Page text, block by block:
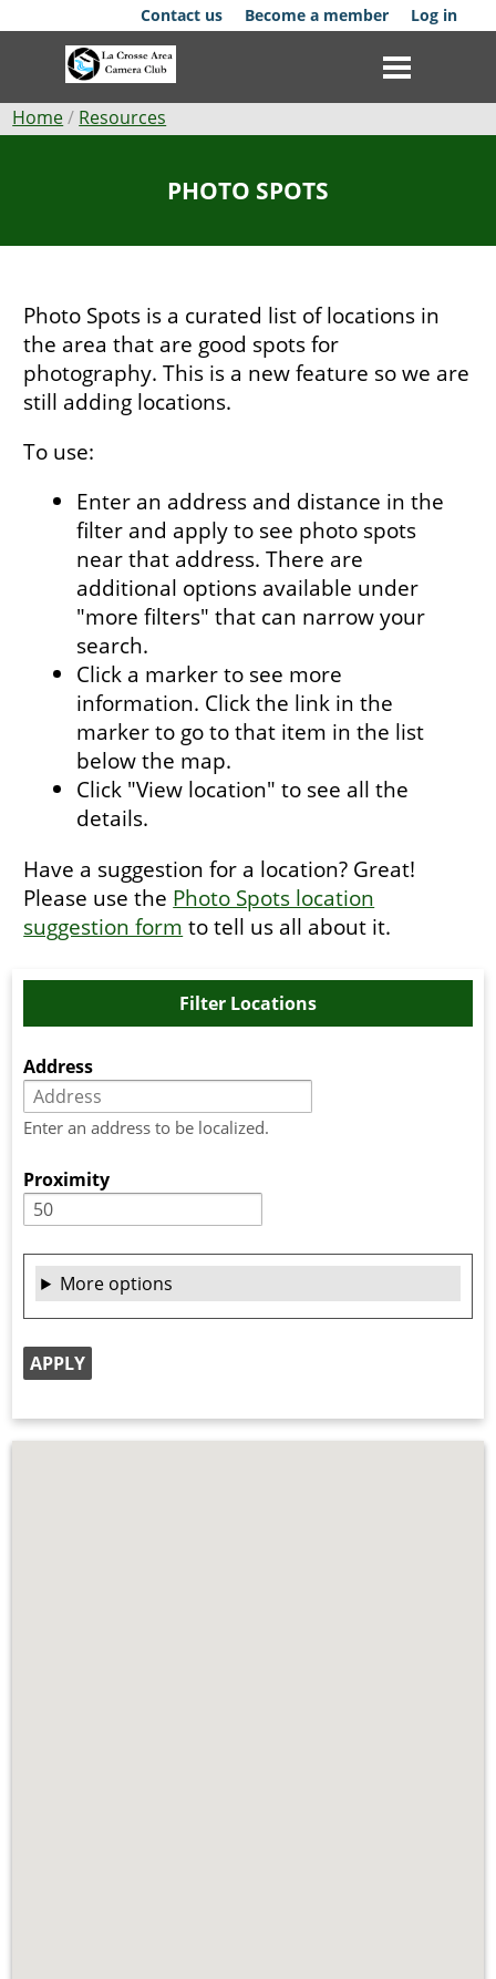
to
Contact us Become a member Log in
Competitions
Membership
Breadcrumb
Home Resources
PHOTO SPOTS
Photo Spots is a curated list of locations in
the area that are good spots for
photography. This is a new feature so we are
still adding locations.
To use:
Enter an address and distance in the
filter and apply to see photo spots
near that address. There are
additional options available under
"more filters" that can narrow your
search.
Click a marker to see more
information. Click the link in the
marker to go to that item in the list
below the map.
Click "View location" to see all the
details.
Have a suggestion for a location? Great!
Please use the Photo Spots location
suggestion form to tell us all about it.
Filter Locations
Address
Enter an address to be localized.
Proximity
More options